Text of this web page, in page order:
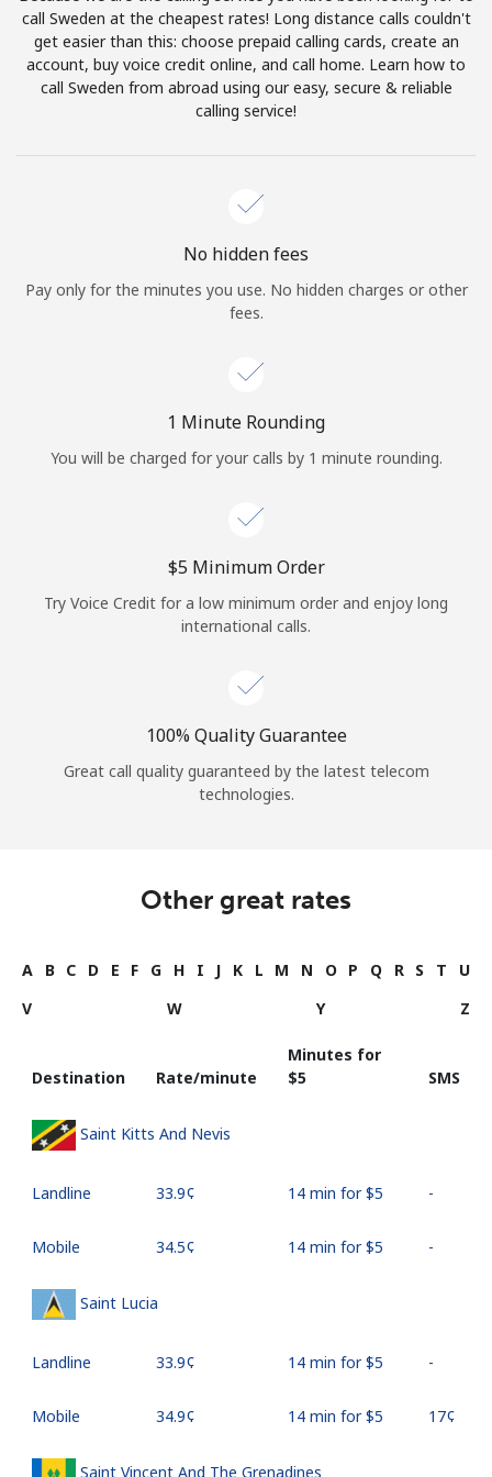
or
Continue with
call Sweden at the cheapest rates! Long distance calls couldn't
get easier than this: choose prepaid calling cards, create an
account, buy voice credit online, and call home. Learn how to
call Sweden from abroad using our easy, secure & reliable
calling service!
No hidden fees
Pay only for the minutes you use. No hidden charges or other
fees.
1 Minute Rounding
You will be charged for your calls by 1 minute rounding.
⁦$5⁩ Minimum Order
Try Voice Credit for a low minimum order and enjoy long
international calls.
100% Quality Guarantee
Great call quality guaranteed by the latest telecom
technologies.
Other great rates
A B C D E F G H I J K L M N O P Q R S T
U
V
W Y Z
Destination Rate/minute
Minutes for
⁦$5⁩
SMS
Saint Kitts And Nevis
Landline ⁦33.9¢⁩ 14 min for ⁦$5⁩ -
Mobile ⁦34.5¢⁩ 14 min for ⁦$5⁩ -
Saint Lucia
Landline ⁦33.9¢⁩ 14 min for ⁦$5⁩ -
Mobile ⁦34.9¢⁩ 14 min for ⁦$5⁩ ⁦17¢⁩
Saint Vincent And The Grenadines